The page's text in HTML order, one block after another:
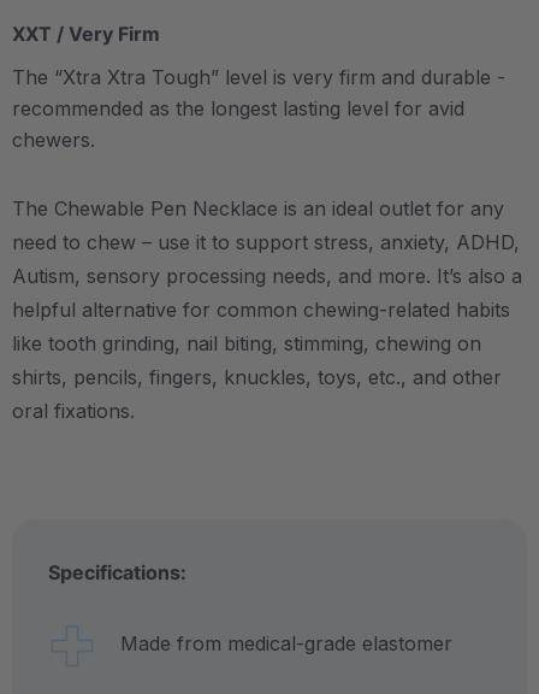
XXT / Very Firm
The “Xtra Xtra Tough” level is very firm and durable -
recommended as the longest lasting level for avid
chewers.
The Chewable Pen Necklace is an ideal outlet for any
need to chew – use it to support stress, anxiety, ADHD,
Autism, sensory processing needs, and more. It’s also a
helpful alternative for common chewing-related habits
like tooth grinding, nail biting, stimming, chewing on
shirts, pencils, fingers, knuckles, toys, etc., and other
oral fixations.
Specifications:
Made from medical-grade elastomer